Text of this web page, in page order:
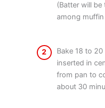
(Batter will
among
2
Bake 18 to
inserted in
from pan to
about 30